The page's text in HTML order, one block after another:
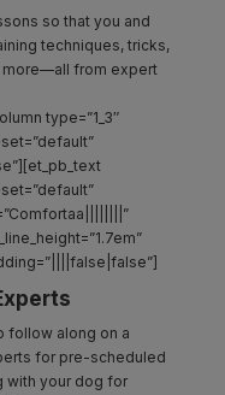
so that you and
techniques, tricks,
more—all from expert
type=”1_3″
follow along on a
for pre-scheduled
with your dog for